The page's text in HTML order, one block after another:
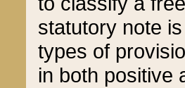
statutory note
types of
in both positive